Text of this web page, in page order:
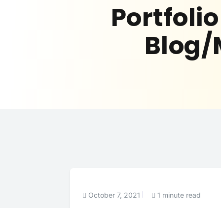
Blog/
October 7, 2021 1 minute read